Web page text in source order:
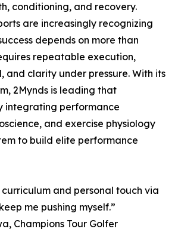
conditioning, and recovery.
are increasingly recognizing
depends on more than
repeatable execution,
and clarity under pressure. With its
2Mynds is leading that
integrating performance
and exercise physiology
to build elite performance
curriculum and personal touch via
me pushing myself.”
Champions Tour Golfer